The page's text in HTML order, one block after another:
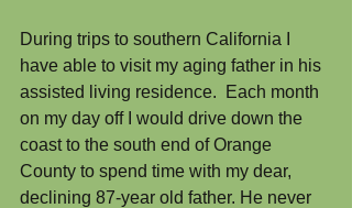
During trips to southern California I
have able to visit my aging father in his
assisted living residence.  Each month
on my day off I would drive down the
coast to the south end of Orange
County to spend time with my dear,
declining 87-year old father. He never